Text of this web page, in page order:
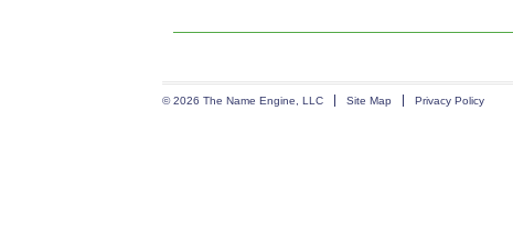
© 2026 The Name Engine, LLC Site Map Privacy Policy